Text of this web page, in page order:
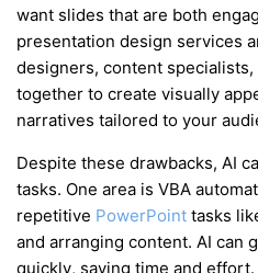
want slides that are both
presentation design services
designers, content
together to create visually
narratives tailored to your
Despite these drawbacks, AI
tasks. One area is VBA
repetitive PowerPoint tasks
and arranging content. AI can
quickly, saving time and